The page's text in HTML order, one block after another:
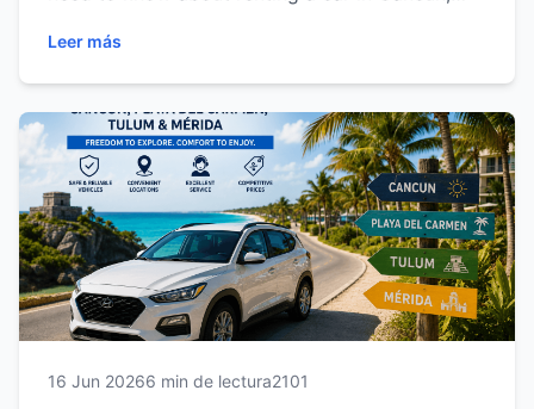
to choose the right vehicle, explore the region
with complete freedom, save time and money,
and enjoy a safe, comfortable travel experience
with Easy Way Car Rental. Whether you're
traveling for business, a family vacation or an
unforgettable road trip, this complete guide will
help you make the most of every mile.
Leer más
16 Jun 20266 min de lectura2101